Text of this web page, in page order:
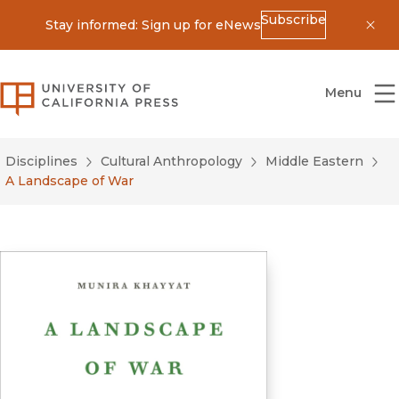
Stay informed: Sign up for eNewsSubscribe
University of California Press
Menu
Disciplines Cultural Anthropology
Middle Eastern
A Landscape of War